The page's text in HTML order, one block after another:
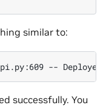
similar to:
-- Deployed
successfully. You